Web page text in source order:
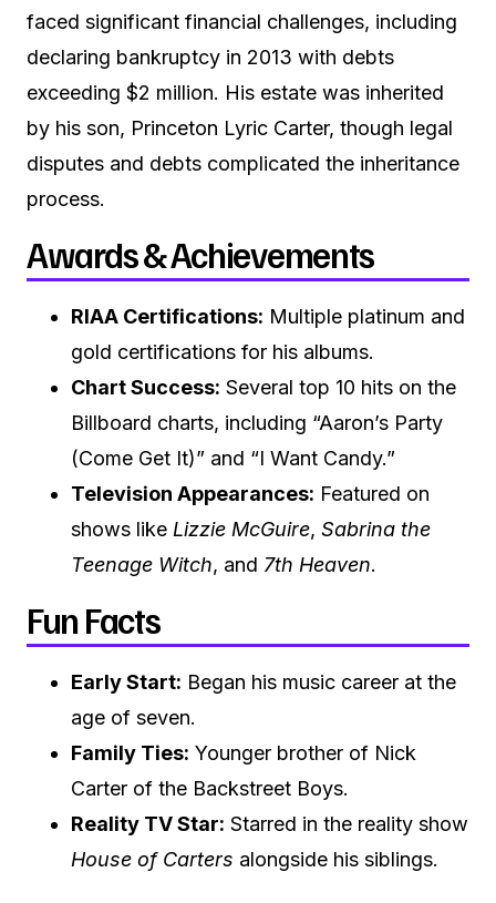
faced significant financial challenges, including
declaring bankruptcy in 2013 with debts
exceeding $2 million. His estate was inherited
by his son, Princeton Lyric Carter, though legal
disputes and debts complicated the inheritance
process.
Awards & Achievements
RIAA Certifications: Multiple platinum and
gold certifications for his albums.
Chart Success: Several top 10 hits on the
Billboard charts, including “Aaron’s Party
(Come Get It)” and “I Want Candy.”
Television Appearances: Featured on
shows like Lizzie McGuire, Sabrina the
Teenage Witch, and 7th Heaven.
Fun Facts
Early Start: Began his music career at the
age of seven.
Family Ties: Younger brother of Nick
Carter of the Backstreet Boys.
Reality TV Star: Starred in the reality show
House of Carters alongside his siblings.